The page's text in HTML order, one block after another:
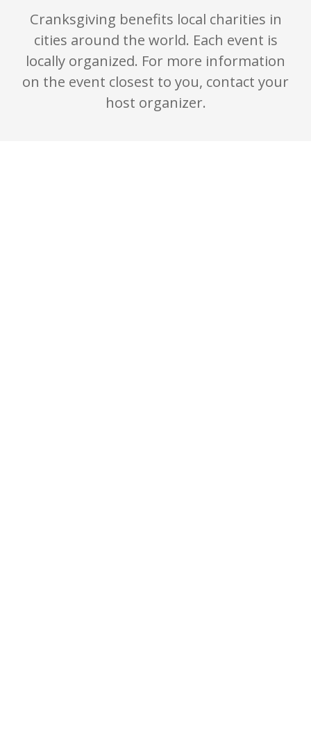
Cranksgiving benefits local charities in
cities around the world. Each event is
locally organized. For more information
on the event closest to you, contact your
host organizer.